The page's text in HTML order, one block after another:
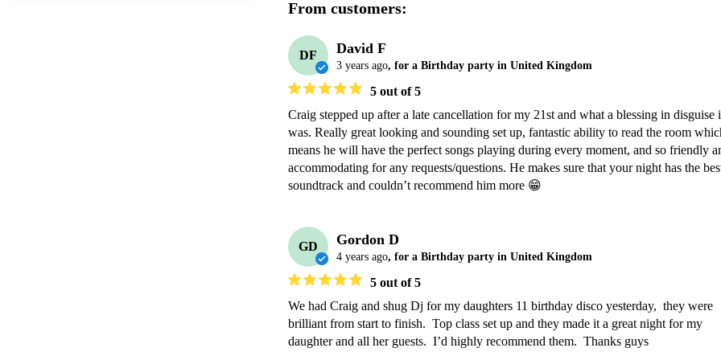
From customers:
DF David F
3 years ago, for a Birthday party in United Kingdom
5 out of 5
Craig stepped up after a late cancellation for my 21st and what a blessing in disguise
was. Really great looking and sounding set up, fantastic ability to read the room
means he will have the perfect songs playing during every moment, and so friendly
accommodating for any requests/questions. He makes sure that your night has the
soundtrack and couldn’t recommend him more 😁
GD Gordon D
4 years ago, for a Birthday party in United Kingdom
5 out of 5
We had Craig and shug Dj for my daughters 11 birthday disco yesterday,  they were
brilliant from start to finish.  Top class set up and they made it a great night for my